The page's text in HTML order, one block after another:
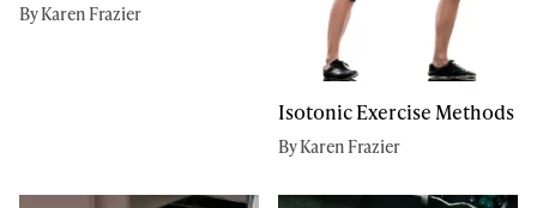
By Karen Frazier
Isotonic Exercise Methods
By Karen Frazier